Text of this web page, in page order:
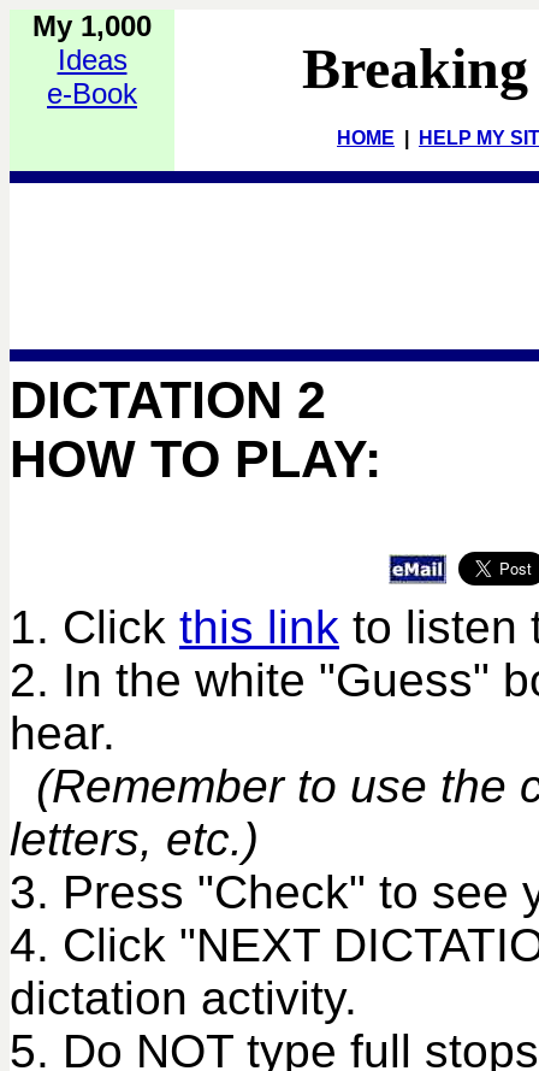
My 1,000
Ideas
e-Book
HOME HELP MY
DICTATION 2
HOW TO PLAY:
1. Click this link to listen
2. In the white "Guess"
hear.
(Remember to use the
letters, etc.)
3. Press "Check" to see
4. Click "NEXT
dictation activity.
5. Do NOT type full